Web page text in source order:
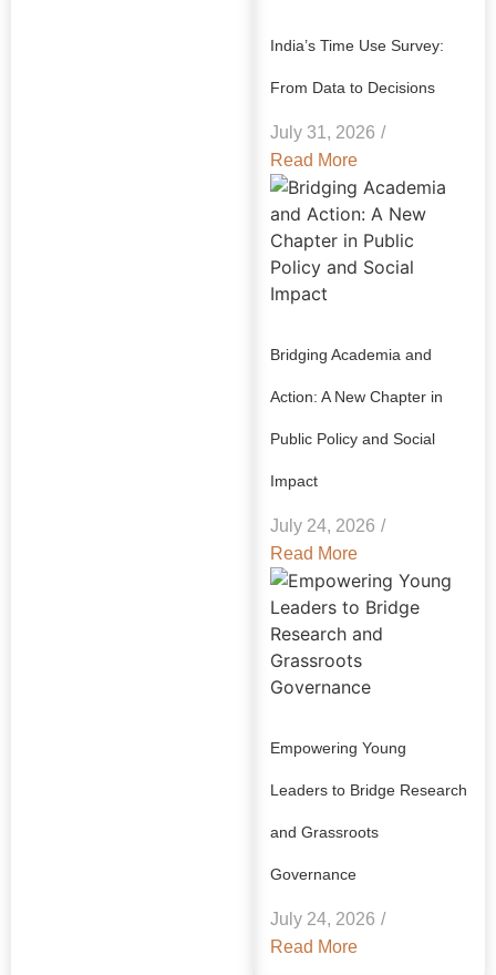
India’s Time Use Survey:
From Data to Decisions
July 31, 2026 /
Read More
Bridging Academia and
Action: A New Chapter in
Public Policy and Social
Impact
July 24, 2026 /
Read More
Empowering Young
Leaders to Bridge Research
and Grassroots
Governance
July 24, 2026 /
Read More